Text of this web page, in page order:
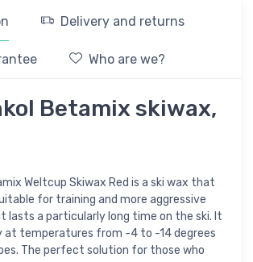
Delivery and returns
Who are we?
Betamix skiwax,
Weltcup Skiwax Red is a ski wax that
for training and more aggressive
lasts a particularly long time on the ski. It
at temperatures from -4 to -14 degrees
The perfect solution for those who